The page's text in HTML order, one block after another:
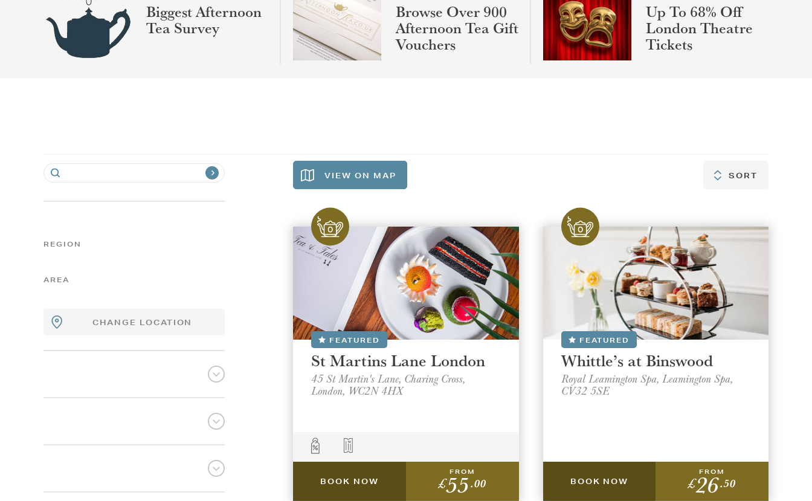
Biggest Afternoon
Tea Survey
Browse Over 900
Afternoon Tea Gift
Vouchers
Up To 68% Off
London Theatre
Tickets
REGION
AREA
CHANGE LOCATION
VIEW ON MAP SORT
SORT
FEATURED
St Martins Lane London
45 St Martin's Lane, Charing Cross,
London, WC2N 4HX
BOOK NOW
FROM
£55.00
FEATURED
Whittle’s at Binswood
Royal Leamington Spa, Leamington Spa,
CV32 5SE
BOOK NOW
FROM
£26.50